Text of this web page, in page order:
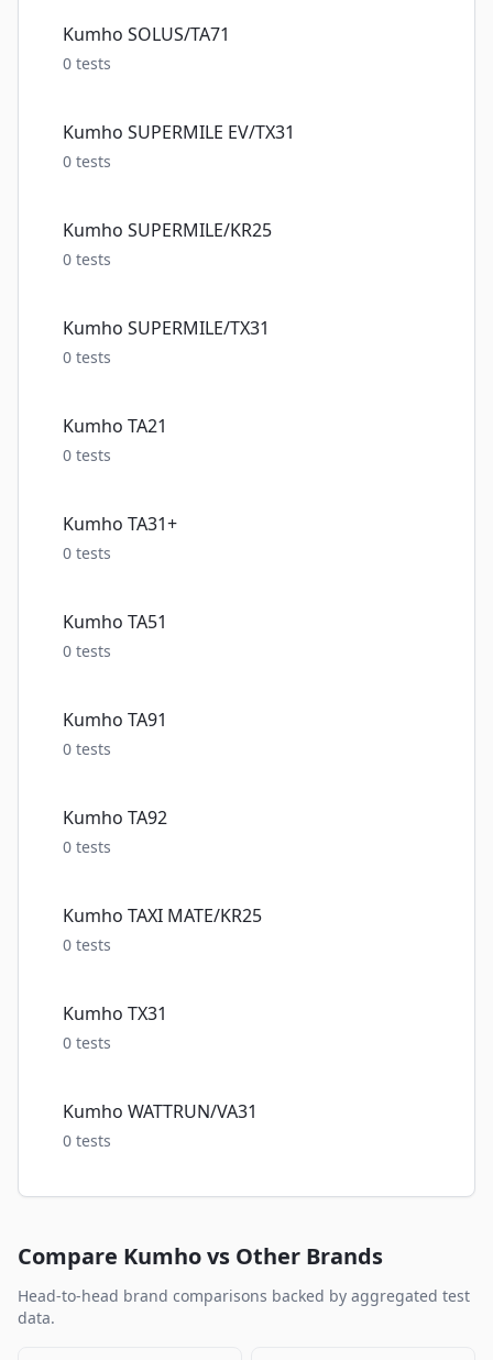
Kumho SOLUS/TA71
0 tests
Kumho SUPERMILE EV/TX31
0 tests
Kumho SUPERMILE/KR25
0 tests
Kumho SUPERMILE/TX31
0 tests
Kumho TA21
0 tests
Kumho TA31+
0 tests
Kumho TA51
0 tests
Kumho TA91
0 tests
Kumho TA92
0 tests
Kumho TAXI MATE/KR25
0 tests
Kumho TX31
0 tests
Kumho WATTRUN/VA31
0 tests
Compare Kumhovs Other Brands
Head-to-head brand comparisons backed by aggregated test
data.